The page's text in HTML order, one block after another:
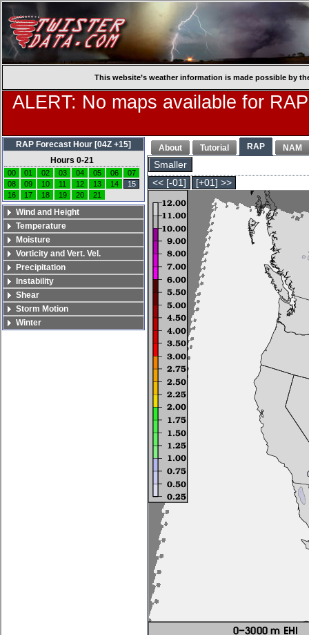
This website’s weather information is made possible by
ALERT: No maps available for
About Tutorial RAP NAM
Smaller
<< [-01]
[+01] >>
RAP Forecast Hour [04Z +15]
Hours 0-21
00 01 02 03 04 05 06
07
08
09 10 11 12 13 14
15
16
17 18 19 20 21
Wind and Height
Temperature
Moisture
Vorticity and Vert. Vel.
Precipitation
Instability
Shear
Storm Motion
Winter